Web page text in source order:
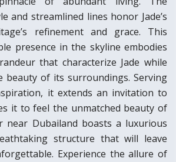
and streamlined lines honor Jade’s
refinement and grace. This
presence in the skyline embodies
that characterize Jade while
beauty of its surroundings. Serving
it extends an invitation to
it to feel the unmatched beauty of
near Dubailand boasts a luxurious
structure that will leave
Experience the allure of